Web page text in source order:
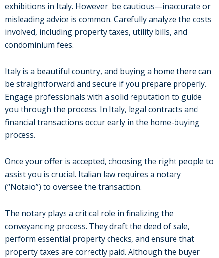
exhibitions in Italy. However, be cautious—inaccurate or
misleading advice is common. Carefully analyze the costs
involved, including property taxes, utility bills, and
condominium fees.
Italy is a beautiful country, and buying a home there can
be straightforward and secure if you prepare properly.
Engage professionals with a solid reputation to guide
you through the process. In Italy, legal contracts and
financial transactions occur early in the home-buying
process.
Once your offer is accepted, choosing the right people to
assist you is crucial. Italian law requires a notary
(“Notaio”) to oversee the transaction.
The notary plays a critical role in finalizing the
conveyancing process. They draft the deed of sale,
perform essential property checks, and ensure that
property taxes are correctly paid. Although the buyer